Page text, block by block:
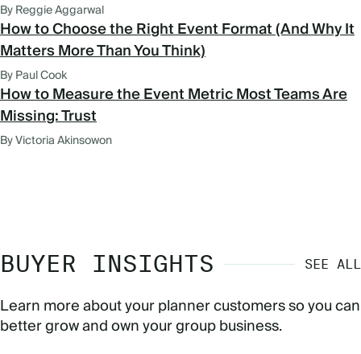
By Reggie Aggarwal
How to Choose the Right Event Format (And Why It
Matters More Than You Think)
By Paul Cook
How to Measure the Event Metric Most Teams Are
Missing: Trust
By Victoria Akinsowon
BUYER INSIGHTS SEE ALL
Learn more about your planner customers so you can
better grow and own your group business.